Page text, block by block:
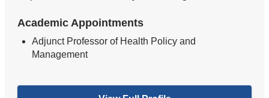
Academic Appointments
Adjunct Professor of Health Policy and
Management